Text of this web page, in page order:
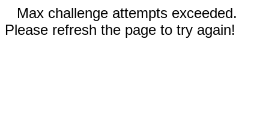
Max challenge attempts exceeded.
Please refresh the page to try again!